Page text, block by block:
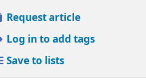
Request article
Log in to add tags
Save to lists